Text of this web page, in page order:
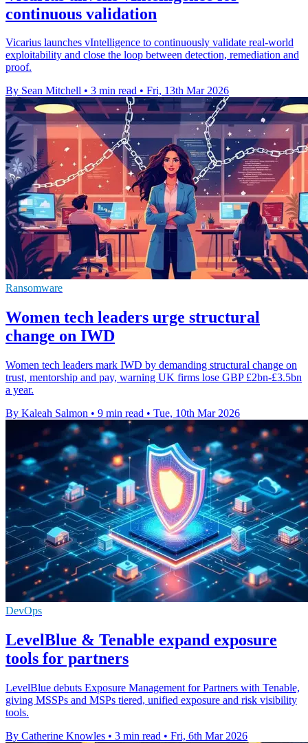
continuous validation
Vicarius launches vIntelligence to continuously validate real-world
exploitability and close the loop between detection, remediation and
proof.
By Sean Mitchell • 3 min read • Fri, 13th Mar 2026
Ransomware
Women tech leaders urge structural
change on IWD
Women tech leaders mark IWD by demanding structural change on
trust, mentorship and pay, warning UK firms lose GBP £2bn-£3.5bn
a year.
By Kaleah Salmon • 9 min read • Tue, 10th Mar 2026
DevOps
LevelBlue & Tenable expand exposure
tools for partners
LevelBlue debuts Exposure Management for Partners with Tenable,
giving MSSPs and MSPs tiered, unified exposure and risk visibility
tools.
By Catherine Knowles • 3 min read • Fri, 6th Mar 2026